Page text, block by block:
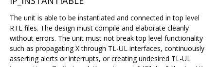
The unit is able to be instantiated and connected in top level
RTL files. The design must compile and elaborate cleanly
without errors. The unit must not break top level functionality
such as propagating X through TL-UL interfaces, continuously
asserting alerts or interrupts, or creating undesired TL-UL